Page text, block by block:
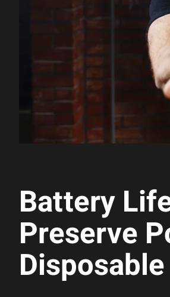
Battery
Preserve